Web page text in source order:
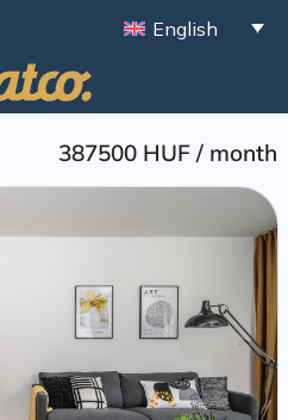
English
387500 HUF/ month